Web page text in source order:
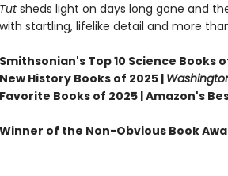
Tutsheds light on days long gone and
with startling, lifelike detail and more
Smithsonian's Top 10 Science Books
New History Books of 2025 |
Favorite Books of 2025 | Amazon's
Winner of the Non-Obvious Book